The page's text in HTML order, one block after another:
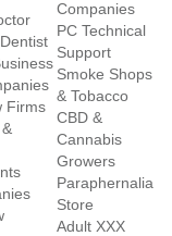
Firms
Companies
PC Technical
Support
Smoke Shops
& Tobacco
CBD &
Cannabis
Growers
Paraphernalia
Store
Adult XXX